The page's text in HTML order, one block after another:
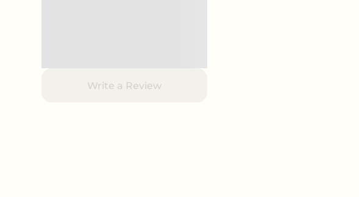
Write a Review